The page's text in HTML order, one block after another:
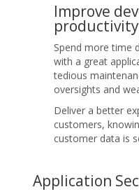
Improve
productivity
Spend more time
with a great
tedious
oversights and
Deliver a better
customers,
customer data is
Application